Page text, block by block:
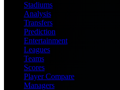
Stadiums
Analysis
Transfers
Prediction
Entertainment
Leagues
Teams
Scores
Player Compare
Managers